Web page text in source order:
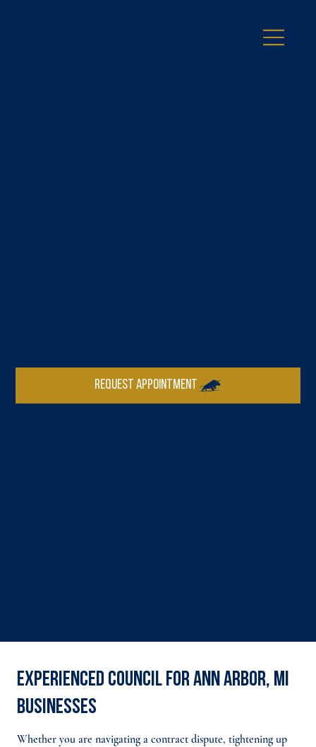
REQUEST APPOINTMENT
Experienced council for Ann Arbor, MI
businesses
Whether you are navigating a contract dispute, tightening up